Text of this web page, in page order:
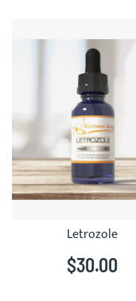
Letrozole
$30.00